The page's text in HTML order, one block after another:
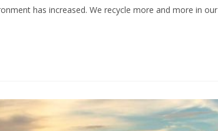
has increased. We recycle more and more in our